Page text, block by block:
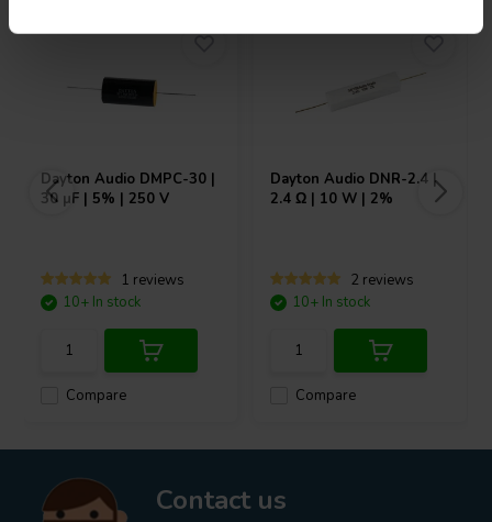
Dayton Audio DMPC-30 |
30 µF | 5% | 250 V
1 reviews
Compare
10+ In stock
Dayton Audio DNR-2.4 |
2.4 Ω | 10 W | 2%
2 reviews
Compare
10+ In stock
Contact us